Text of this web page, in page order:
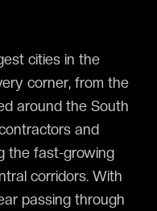
cities in the
corner, from the
around the South
and
the fast-growing
corridors. With
passing through